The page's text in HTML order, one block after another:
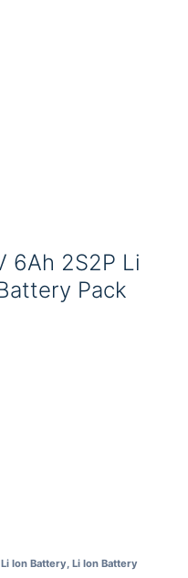
6Ah 2S2P Li
Pack
Li Ion Battery, Li Ion Battery